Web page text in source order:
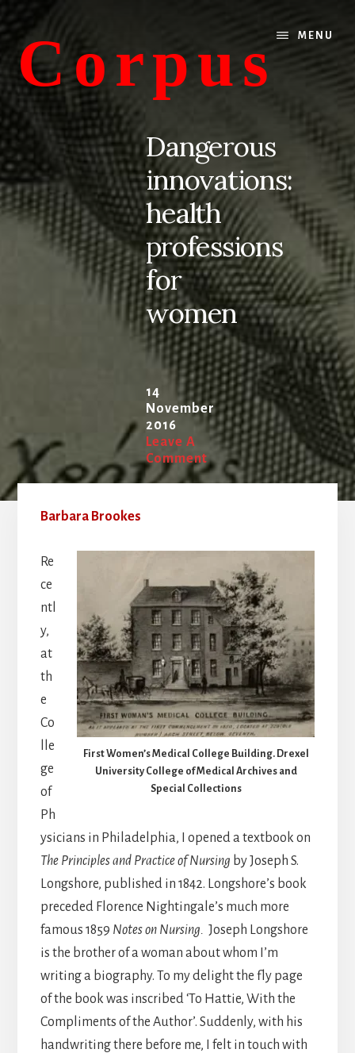
to
content
to
primary
sidebarCorpus
conversations
about
life
MENU
Dangerous
innovations:
health
professions
for
women
14
November
2016
Leave A
Comment
Barbara Brookes
First Women’s Medical College Building. Drexel
University College of Medical Archives and
Special Collections
Re
ce
ntl
y,
at
th
e
Co
lle
ge
of
Ph
ysicians in Philadelphia, I opened a textbook on
The Principles and Practice of Nursing by Joseph S.
Longshore, published in 1842. Longshore’s book
preceded Florence Nightingale’s much more
famous 1859 Notes on Nursing. Joseph Longshore
is the brother of a woman about whom I’m
writing a biography. To my delight the fly page
of the book was inscribed ‘To Hattie, With the
Compliments of the Author’. Suddenly, with his
handwriting there before me, I felt in touch with